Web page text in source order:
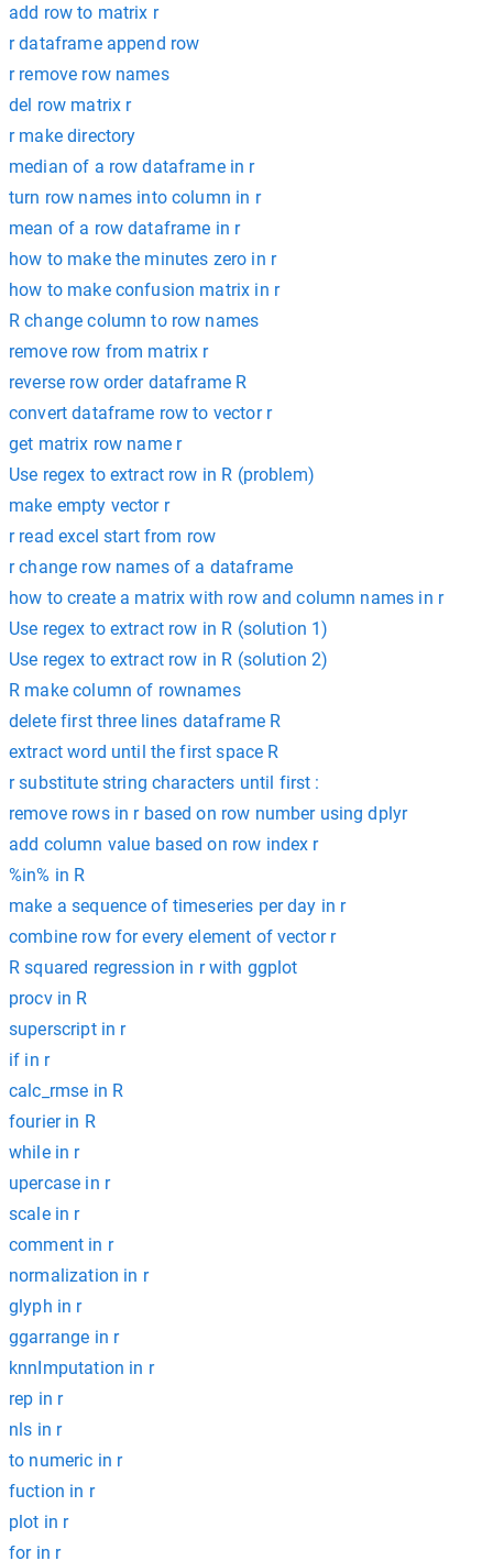
add row to matrix r
r dataframe append row
r remove row names
del row matrix r
r make directory
median of a row dataframe in r
turn row names into column in r
mean of a row dataframe in r
how to make the minutes zero in r
how to make confusion matrix in r
R change column to row names
remove row from matrix r
reverse row order dataframe R
convert dataframe row to vector r
get matrix row name r
Use regex to extract row in R (problem)
make empty vector r
r read excel start from row
r change row names of a dataframe
how to create a matrix with row and column names in r
Use regex to extract row in R (solution 1)
Use regex to extract row in R (solution 2)
R make column of rownames
delete first three lines dataframe R
extract word until the first space R
r substitute string characters until first :
remove rows in r based on row number using dplyr
add column value based on row index r
%in% in R
make a sequence of timeseries per day in r
combine row for every element of vector r
R squared regression in r with ggplot
procv in R
superscript in r
if in r
calc_rmse in R
fourier in R
while in r
upercase in r
scale in r
comment in r
normalization in r
glyph in r
ggarrange in r
knnImputation in r
rep in r
nls in r
to numeric in r
fuction in r
plot in r
for in r